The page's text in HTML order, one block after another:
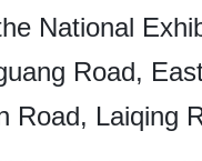
National
Road,
Road, Laiqing